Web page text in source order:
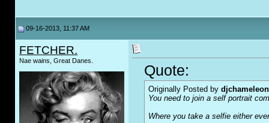
09-16-2013, 11:37 AM
FETCHER.
Nae wains, Great Danes.
Quote:
Originally Posted by djchameleon
You need to join a self portrait
Where you take a selfie either